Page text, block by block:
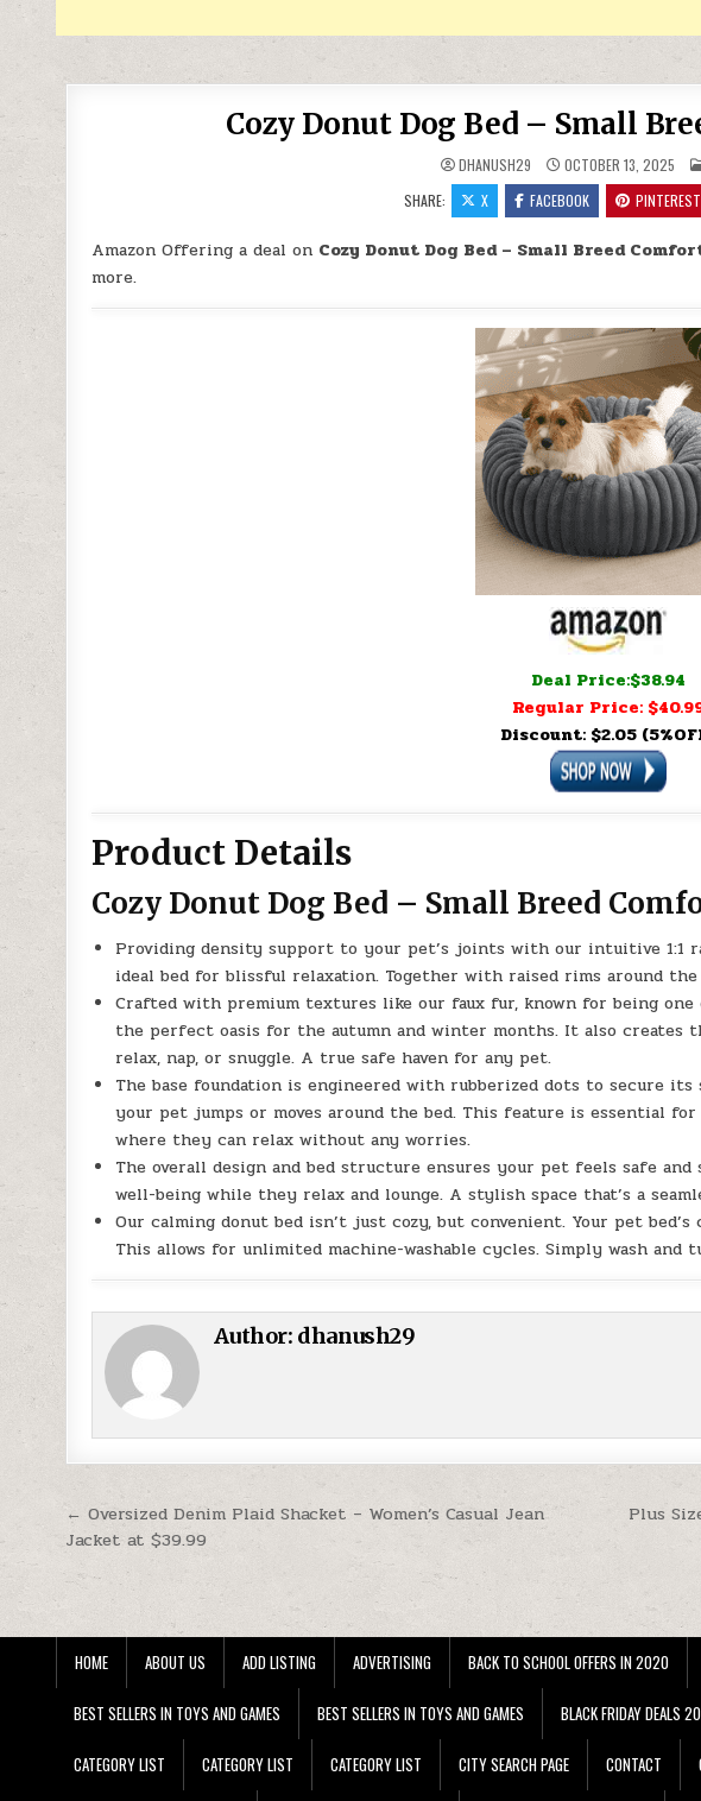
Cozy Donut Dog Bed – Small
DHANUSH29 OCTOBER 13, 2025
SHARE:
X FACEBOOK PINTEREST
Amazon Offering a deal on Cozy Donut Dog Bed – Small Breed
more.
Deal Price:$38.94
Regular Price:
Discount: $2.05
Product Details
Cozy Donut Dog Bed – Small Breed
Providing density support to your pet’s joints with our intuitive 1:1
ideal bed for blissful relaxation. Together with raised rims around
Crafted with premium textures like our faux fur, known for being
the perfect oasis for the autumn and winter months. It also
relax, nap, or snuggle. A true safe haven for any pet.
The base foundation is engineered with rubberized dots to secure
your pet jumps or moves around the bed. This feature is essential
where they can relax without any worries.
The overall design and bed structure ensures your pet feels safe
well-being while they relax and lounge. A stylish space that’s a
Our calming donut bed isn’t just cozy, but convenient. Your pet
This allows for unlimited machine-washable cycles. Simply wash
Author: dhanush29
Post navigation
Plus
← Oversized Denim Plaid Shacket – Women’s Casual Jean
Jacket at $39.99
HOME ABOUT US ADD LISTING ADVERTISING BACK TO SCHOOL OFFERS IN 2020
BEST SELLERS IN TOYS AND GAMES BEST SELLERS IN TOYS AND GAMES BLACK FRIDAY DEALS
CATEGORY LIST CATEGORY LIST CATEGORY LIST CITY SEARCH PAGE CONTACT